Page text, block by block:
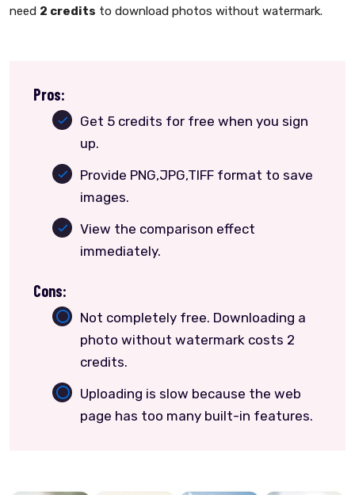
need 2 credits to download photos without watermark.
Pros:
Get 5 credits for free when you sign
up.
Provide PNG,JPG,TIFF format to save
images.
View the comparison effect
immediately.
Cons:
Not completely free. Downloading a
photo without watermark costs 2
credits.
Uploading is slow because the web
page has too many built-in features.